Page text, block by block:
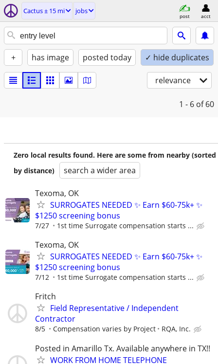
Cactus ± 15 mi jobs
post acct
+ has image posted today ✓ hide duplicates
relevance
1 - 6 of 60
Zero local results found. Here are some from nearby (sorted
by distance)
search a wider area
Texoma, OK
SURROGATES NEEDED ✨ Earn $60-75k+ ✨
$1250 screening bonus
7/27 1st time Surrogate compensation starts ...
Texoma, OK
SURROGATES NEEDED ✨ Earn $60-75k+ ✨
$1250 screening bonus
7/12 1st time Surrogate compensation starts ...
Fritch
Field Representative / Independent
Contractor
8/5 Compensation varies by Project RQA, Inc.
Posted in Amarillo Tx. Available anywhere in TX!!
WORK FROM HOME TELEPHONE